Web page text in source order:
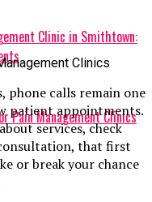
Clinic in Smithtown:
Pain Management Clinics
phone calls remain one
patient appointments.
services, check
that first
or break your chance